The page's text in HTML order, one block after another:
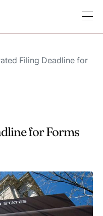
Filing Deadline for
for Forms